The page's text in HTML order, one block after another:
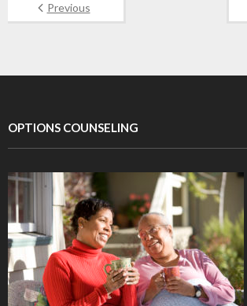
Previous
OPTIONS COUNSELING